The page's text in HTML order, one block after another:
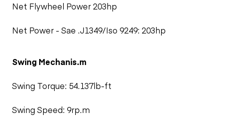
Net Flywheel Power 203hp
Net Power - Sae .J1349/Iso 9249: 203hp
Swing Mechanis.m
Swing Torque: 54.137lb-ft
Swing Speed: 9rp.m